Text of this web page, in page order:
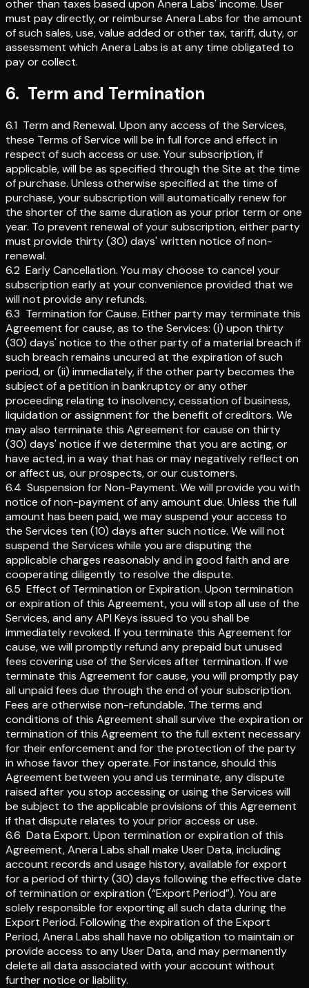
other than taxes based upon Anera Labs' income. User
must pay directly, or reimburse Anera Labs for the amount
of such sales, use, value added or other tax, tariff, duty, or
assessment which Anera Labs is at any time obligated to
pay or collect.
6. Term and Termination
6.1 Term and Renewal. Upon any access of the Services,
these Terms of Service will be in full force and effect in
respect of such access or use. Your subscription, if
applicable, will be as specified through the Site at the time
of purchase. Unless otherwise specified at the time of
purchase, your subscription will automatically renew for
the shorter of the same duration as your prior term or one
year. To prevent renewal of your subscription, either party
must provide thirty (30) days' written notice of non-
renewal.
6.2 Early Cancellation. You may choose to cancel your
subscription early at your convenience provided that we
will not provide any refunds.
6.3 Termination for Cause. Either party may terminate this
Agreement for cause, as to the Services: (i) upon thirty
(30) days' notice to the other party of a material breach if
such breach remains uncured at the expiration of such
period, or (ii) immediately, if the other party becomes the
subject of a petition in bankruptcy or any other
proceeding relating to insolvency, cessation of business,
liquidation or assignment for the benefit of creditors. We
may also terminate this Agreement for cause on thirty
(30) days' notice if we determine that you are acting, or
have acted, in a way that has or may negatively reflect on
or affect us, our prospects, or our customers.
6.4 Suspension for Non-Payment. We will provide you with
notice of non-payment of any amount due. Unless the full
amount has been paid, we may suspend your access to
the Services ten (10) days after such notice. We will not
suspend the Services while you are disputing the
applicable charges reasonably and in good faith and are
cooperating diligently to resolve the dispute.
6.5 Effect of Termination or Expiration. Upon termination
or expiration of this Agreement, you will stop all use of the
Services, and any API Keys issued to you shall be
immediately revoked. If you terminate this Agreement for
cause, we will promptly refund any prepaid but unused
fees covering use of the Services after termination. If we
terminate this Agreement for cause, you will promptly pay
all unpaid fees due through the end of your subscription.
Fees are otherwise non-refundable. The terms and
conditions of this Agreement shall survive the expiration or
termination of this Agreement to the full extent necessary
for their enforcement and for the protection of the party
in whose favor they operate. For instance, should this
Agreement between you and us terminate, any dispute
raised after you stop accessing or using the Services will
be subject to the applicable provisions of this Agreement
if that dispute relates to your prior access or use.
6.6 Data Export. Upon termination or expiration of this
Agreement, Anera Labs shall make User Data, including
account records and usage history, available for export
for a period of thirty (30) days following the effective date
of termination or expiration (“Export Period”). You are
solely responsible for exporting all such data during the
Export Period. Following the expiration of the Export
Period, Anera Labs shall have no obligation to maintain or
provide access to any User Data, and may permanently
delete all data associated with your account without
further notice or liability.